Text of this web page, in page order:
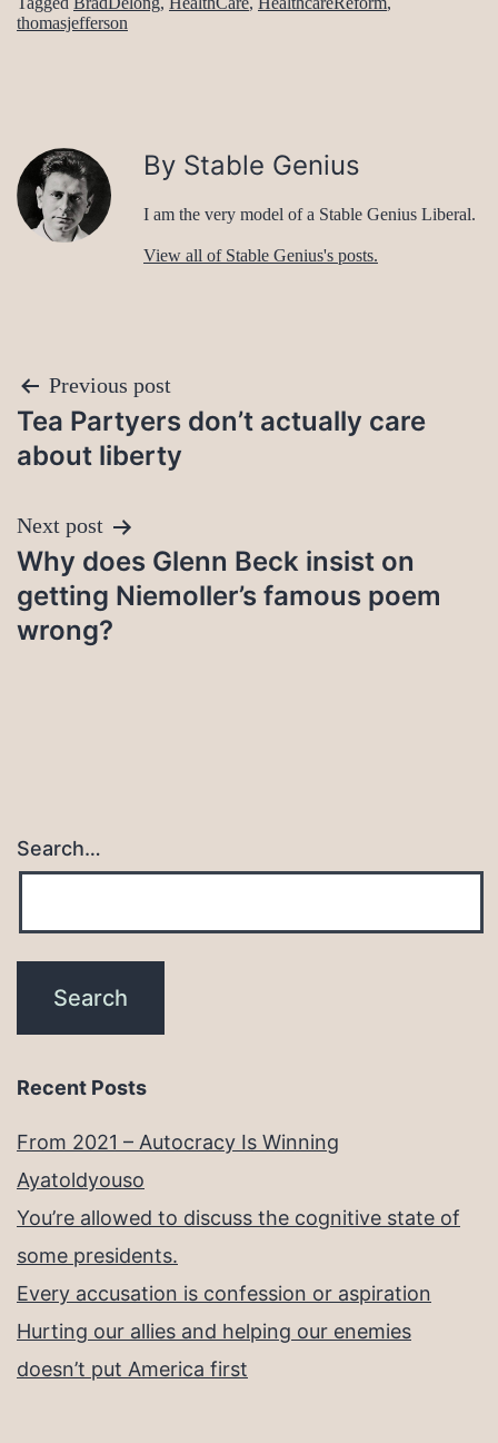
thomasjefferson
By Stable Genius
I am the very model of a Stable Genius Liberal.
View all of Stable Genius's posts.
Post
navigation
Previous post
Tea Partyers don’t actually care
about liberty
Next post
Why does Glenn Beck insist on
getting Niemoller’s famous poem
wrong?
Search…
Recent Posts
From 2021 – Autocracy Is Winning
Ayatoldyouso
You’re allowed to discuss the cognitive state of
some presidents.
Every accusation is confession or aspiration
Hurting our allies and helping our enemies
doesn’t put America first